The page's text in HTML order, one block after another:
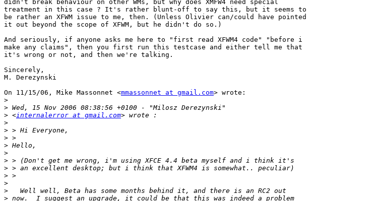
didn't break behaviour on other WMs, but why does XMFW4 need special
treatment in this case ? It's rather blunt-off to say this, but it seems to
be rather an XFWM issue to me, then. (Unless Olivier can/could have pointed
it out beyond the scope of XFWM, but he didn't do so.)
And seriously, if anyone asks me here to "first read XFWM4 code" "before i
make any claims", then you first run this testcase and either tell me that
it's wrong or not, and then we're talking.
Sincerely,
M. Derezynski
On 11/15/06, Mike Massonnet <mmassonnet at gmail.com> wrote:
>
>
> <internalerror at gmail.com
>
>
>
>
>
>
>
>
>
>
>